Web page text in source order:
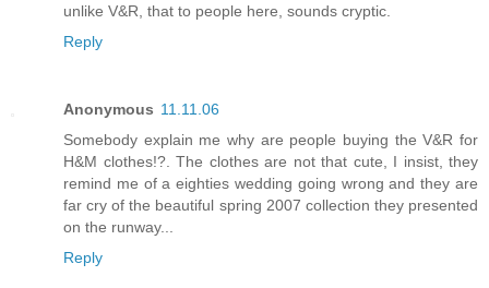
unlike V&R, that to people here, sounds cryptic.
Reply
Anonymous 11.11.06
Somebody explain me why are people buying the V&R for
H&M clothes!?. The clothes are not that cute, I insist, they
remind me of a eighties wedding going wrong and they are
far cry of the beautiful spring 2007 collection they presented
on the runway...
Reply